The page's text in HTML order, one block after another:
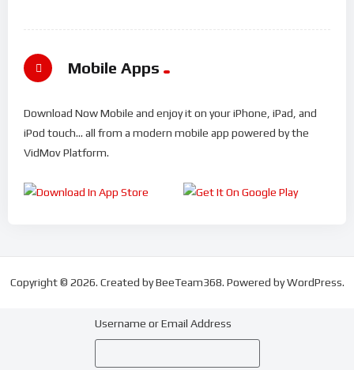
Mobile Apps
Download Now Mobile and enjoy it on your iPhone, iPad, and
iPod touch... all from a modern mobile app powered by the
VidMov Platform.
Copyright © 2026. Created by BeeTeam368. Powered by WordPress.
Username or Email Address